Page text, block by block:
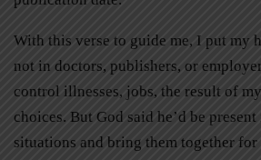
With this verse to guide me, I put my
not in doctors, publishers, or
control illnesses, jobs, the result of
choices. But God said he’d be
situations and bring them together